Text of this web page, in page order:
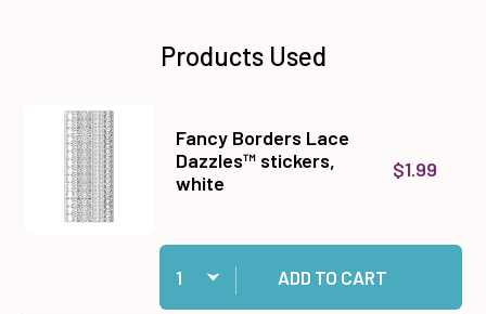
Products Used
Fancy Borders Lace
Dazzles™ stickers,
white
$1.99
Quantity:
Add Fancy Borders Lace Dazzles™ stickers,
ADD TO CART